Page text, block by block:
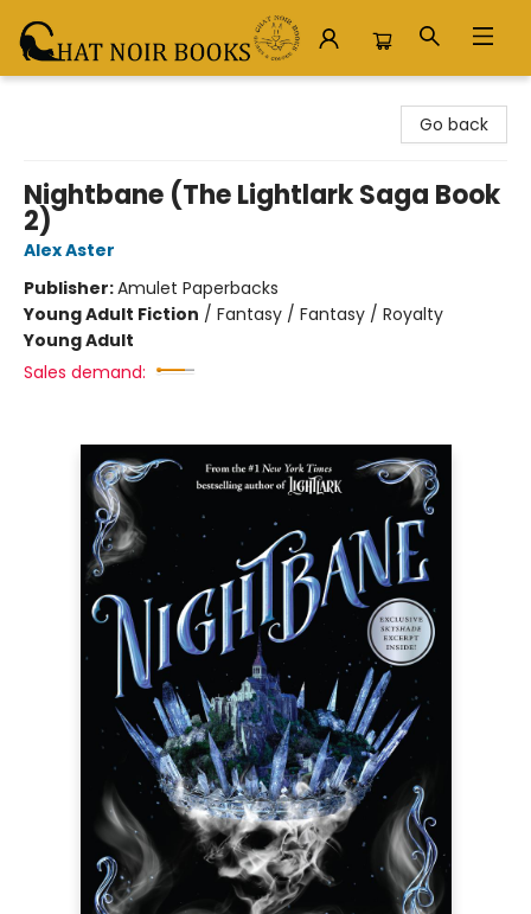
Go back
Nightbane (The Lightlark Saga Book
2)
Alex Aster
Publisher:Amulet Paperbacks
Young Adult Fiction / Fantasy / Fantasy / Royalty
Young Adult
Sales demand: